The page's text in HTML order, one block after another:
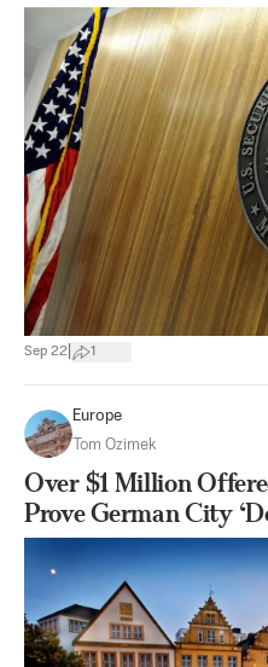
Sep 22 1
Europe
Tom Ozimek
Over $1 Million
Prove German City